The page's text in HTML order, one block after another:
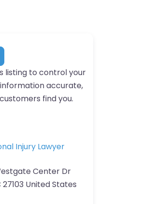
listing to control your
accurate,
find you.
Injury Lawyer
Center Dr
United States